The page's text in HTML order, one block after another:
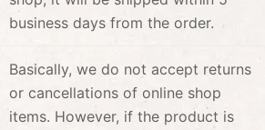
business days from the order.
Basically, we do not accept returns
or cancellations of online shop
items. However, if the product is